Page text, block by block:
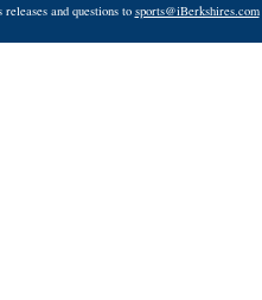
and questions to sports@iBerkshires.com